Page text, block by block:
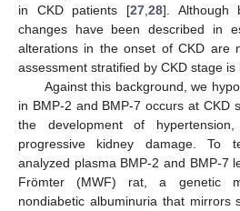
in CKD patients [27, 28]. Although
changes have been described in
alterations in the onset of CKD are
assessment stratified by CKD stage is
Against this background, we
in BMP-2 and BMP-7 occurs at CKD
the development of
progressive kidney damage. To
analyzed plasma BMP-2 and BMP-7
Frömter (MWF) rat, a genetic
nondiabetic albuminuria that mirrors